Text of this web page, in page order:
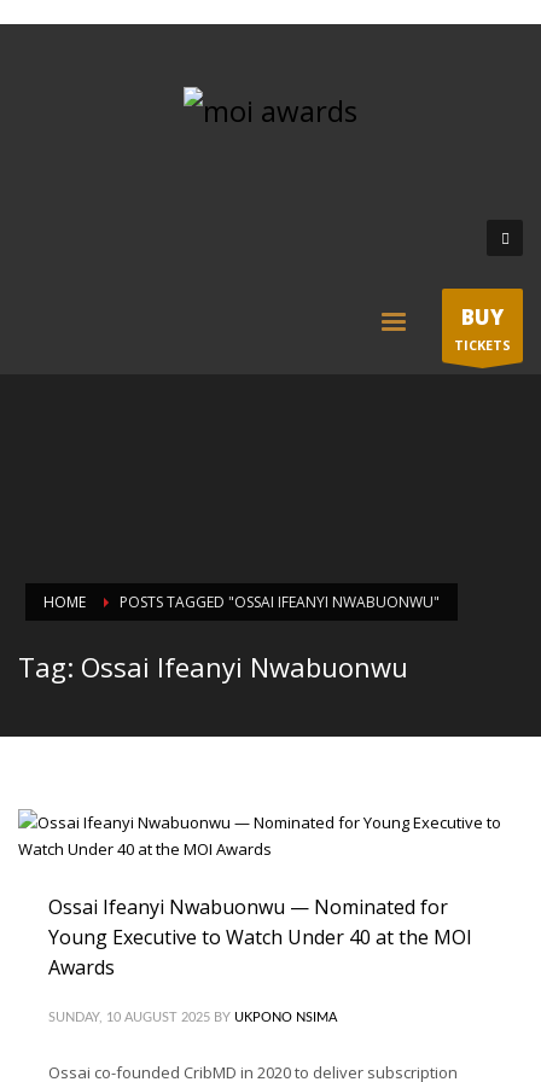
BUY
TICKETS
HOME POSTS TAGGED "OSSAI IFEANYI NWABUONWU"
Tag: Ossai Ifeanyi Nwabuonwu
Ossai Ifeanyi Nwabuonwu — Nominated for
Young Executive to Watch Under 40 at the MOI
Awards
SUNDAY, 10 AUGUST 2025 BY UKPONO NSIMA
Ossai co-founded CribMD in 2020 to deliver subscription